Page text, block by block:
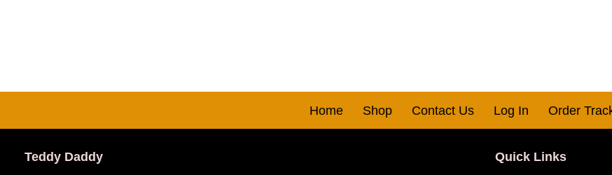
Home Shop Contact Us Log In Order
Teddy Daddy Quick Links